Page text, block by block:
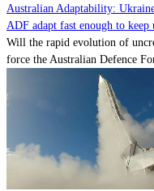
Australian Adaptability:
ADF adapt fast enough to keep
Will the rapid evolution of
force the Australian Defence